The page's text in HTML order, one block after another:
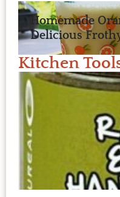
Homemade
Delicious
Kitchen